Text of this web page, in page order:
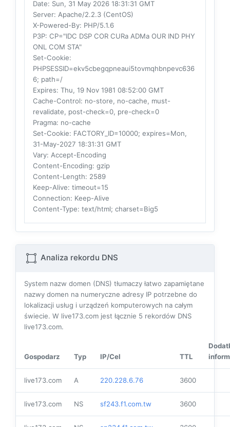
Date: Sun, 31 May 2026 18:31:31 GMT
Server: Apache/2.2.3 (CentOS)
X-Powered-By: PHP/5.1.6
P3P: CP="IDC DSP COR CURa ADMa OUR IND PHY
ONL COM STA"
Set-Cookie:
PHPSESSID=ekv5cbegqpneaui5tovmqhbnpevc636
6; path=/
Expires: Thu, 19 Nov 1981 08:52:00 GMT
Cache-Control: no-store, no-cache, must-
revalidate, post-check=0, pre-check=0
Pragma: no-cache
Set-Cookie: FACTORY_ID=10000; expires=Mon,
31-May-2027 18:31:31 GMT
Vary: Accept-Encoding
Content-Encoding: gzip
Content-Length: 2589
Keep-Alive: timeout=15
Connection: Keep-Alive
Content-Type: text/html; charset=Big5
Analiza rekordu DNS
System nazw domen (DNS) tłumaczy łatwo zapamiętane
nazwy domen na numeryczne adresy IP potrzebne do
lokalizacji usług i urządzeń komputerowych na całym
świecie. W live173.com jest łącznie 5 rekordów DNS
live173.com.
Gospodarz Typ IP/Cel TTL
live173.com A 220.228.6.76 3600
live173.com NS sf243.f1.com.tw 3600